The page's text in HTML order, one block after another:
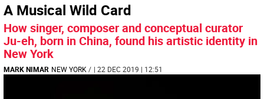
A Musical Wild Card
How singer, composer and conceptual curator
Ju-eh, born in China, found his artistic identity in
New York
MARK NIMAR NEW YORK / | 22 DEC 2019 | 12:51